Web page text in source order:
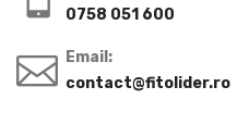
0758 051 600
Email:
contact@fitolider.ro